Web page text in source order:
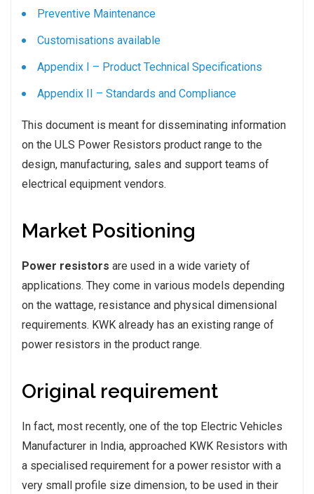
Preventive Maintenance
Customisations available
Appendix I – Product Technical Specifications
Appendix II – Standards and Compliance
This document is meant for disseminating information
on the ULS Power Resistors product range to the
design, manufacturing, sales and support teams of
electrical equipment vendors.
Market Positioning
Power resistors are used in a wide variety of
applications. They come in various models depending
on the wattage, resistance and physical dimensional
requirements. KWK already has an existing range of
power resistors in the product range.
Original requirement
In fact, most recently, one of the top Electric Vehicles
Manufacturer in India, approached KWK Resistors with
a specialised requirement for a power resistor with a
very small profile size dimension, to be used in their